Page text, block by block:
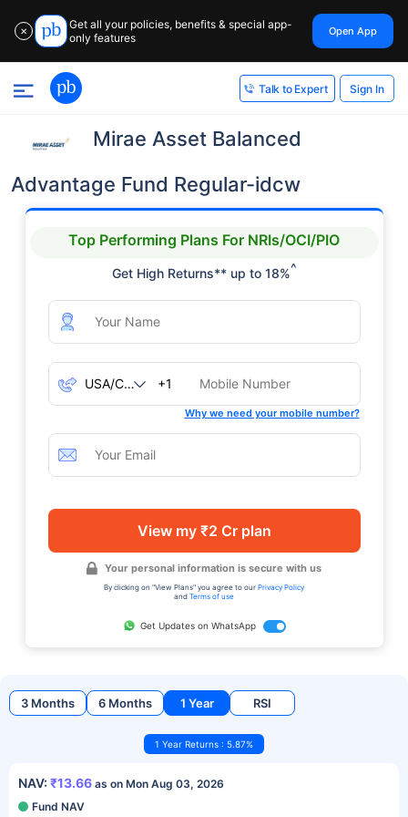
✕
Get all your policies, benefits & special app-
only features
Open App
Talk to Expert Sign In
Mirae Asset Balanced
Advantage Fund Regular-idcw
Top Performing Plans For NRIs/OCI/PIO
Get High Returns** up to 18%^
+1
Why we need your mobile number?
View my ₹2 Cr plan
Your personal information is secure with us
By clicking on "View Plans" you agree to our Privacy Policy
and Terms of use
Get Updates on WhatsApp
3 Months 6 Months 1 Year RSI
1 Year Returns : 5.87%
NAV: ₹13.66 as on Mon Aug 03, 2026
Fund NAV